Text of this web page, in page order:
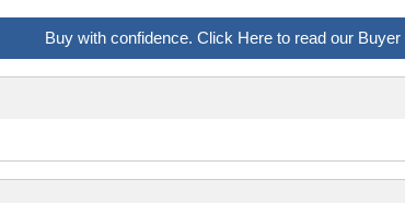
Buy with confidence. Click Here to read our